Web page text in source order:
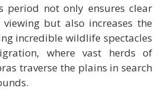
period not only ensures clear
but also increases the
incredible wildlife spectacles
where vast herds of
traverse the plains in search